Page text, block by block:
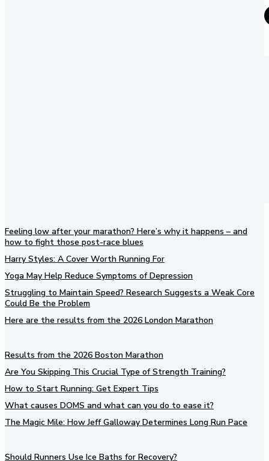
Feeling low after your marathon? Here’s why it happens – and
how to fight those post-race blues
Harry Styles: A Cover Worth Running For
Yoga May Help Reduce Symptoms of Depression
Struggling to Maintain Speed? Research Suggests a Weak Core
Could Be the Problem
Here are the results from the 2026 London Marathon
Results from the 2026 Boston Marathon
Are You Skipping This Crucial Type of Strength Training?
How to Start Running: Get Expert Tips
What causes DOMS and what can you do to ease it?
The Magic Mile: How Jeff Galloway Determines Long Run Pace
Should Runners Use Ice Baths for Recovery?